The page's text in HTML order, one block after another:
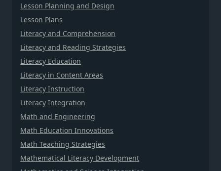
Lesson Planning and Design
Lesson Plans
Literacy and Comprehension
Literacy and Reading Strategies
Literacy Education
Literacy in Content Areas
Literacy Instruction
Literacy Integration
Math and Engineering
Math Education Innovations
Math Teaching Strategies
Mathematical Literacy Development